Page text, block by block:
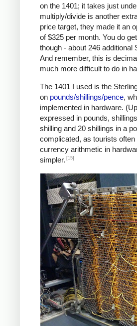
on the 1401; it takes just
multiply/divide is another
price target, they made it an
of $325 per month. You do
though - about 246
And remember, this is
much more difficult to do in
The 1401 I used is the
on pounds/shillings/pence,
implemented in hardware.
expressed in pounds,
shilling and 20 shillings in a
complicated, as tourists
currency arithmetic in
simpler. [15]